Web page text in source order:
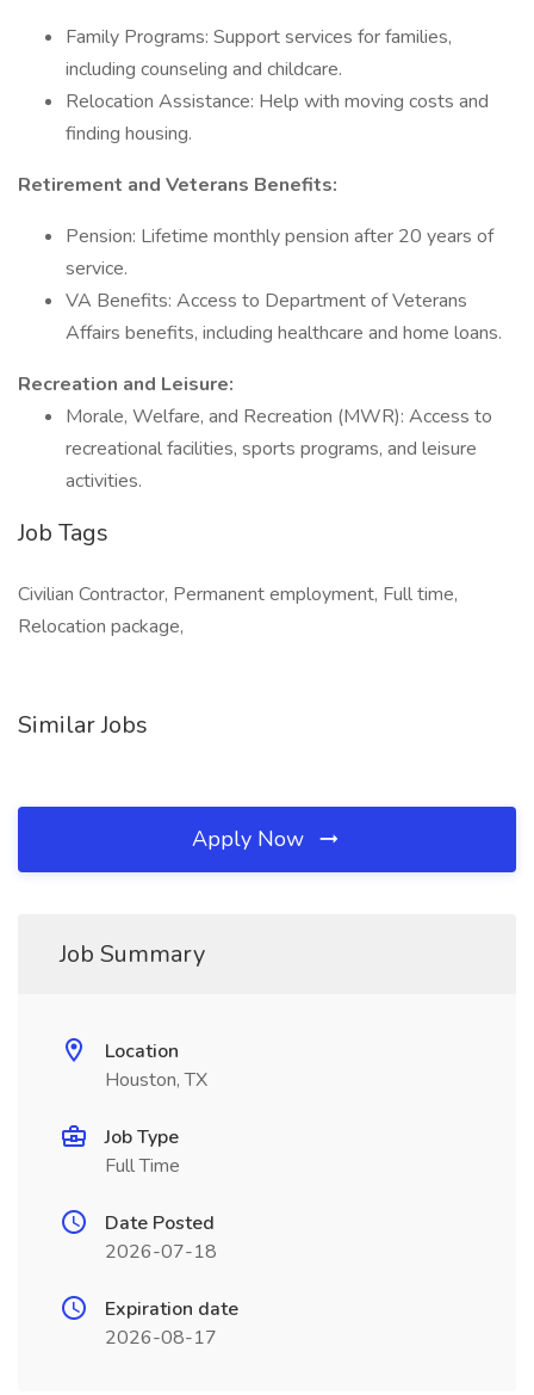
Family Programs: Support services for families,
including counseling and childcare.
Relocation Assistance: Help with moving costs and
finding housing.
Retirement and Veterans Benefits:
Pension: Lifetime monthly pension after 20 years of
service.
VA Benefits: Access to Department of Veterans
Affairs benefits, including healthcare and home loans.
Recreation and Leisure:
Morale, Welfare, and Recreation (MWR): Access to
recreational facilities, sports programs, and leisure
activities.
Job Tags
Civilian Contractor, Permanent employment, Full time,
Relocation package,
Similar Jobs
Apply Now
Job Summary
Location
Houston, TX
Job Type
Full Time
Date Posted
2026-07-18
Expiration date
2026-08-17